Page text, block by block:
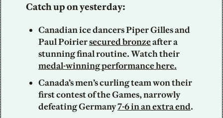
Catch up on yesterday:
Canadian ice dancers Piper Gilles and
Paul Poirier secured bronze after a
medal-winning performance here.
Canada’s men’s curling team won their
first contest of the Games, narrowly
defeating Germany 7-6 in an extra end.